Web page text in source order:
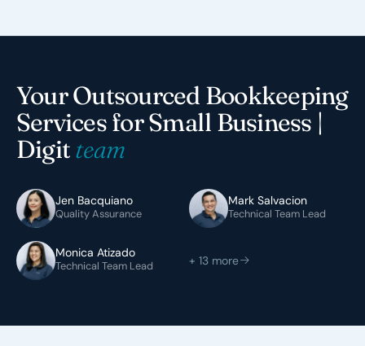
Your Outsourced Bookkeeping
Services for Small Business |
Digitteam
Jen Bacquiano
Quality Assurance
Mark Salvacion
Technical Team Lead
Monica Atizado
Technical Team Lead + 13 more